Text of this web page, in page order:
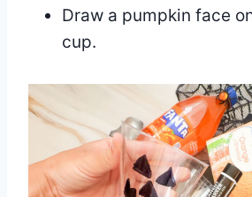
Draw a pumpkin face
cup.